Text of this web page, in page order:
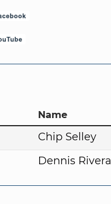
Name
Chip Selley
Dennis Rivera